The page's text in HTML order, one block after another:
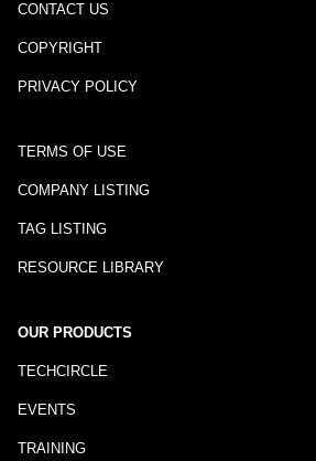
CONTACT US
COPYRIGHT
PRIVACY POLICY
TERMS OF USE
COMPANY LISTING
TAG LISTING
RESOURCE LIBRARY
OUR PRODUCTS
TECHCIRCLE
EVENTS
TRAINING